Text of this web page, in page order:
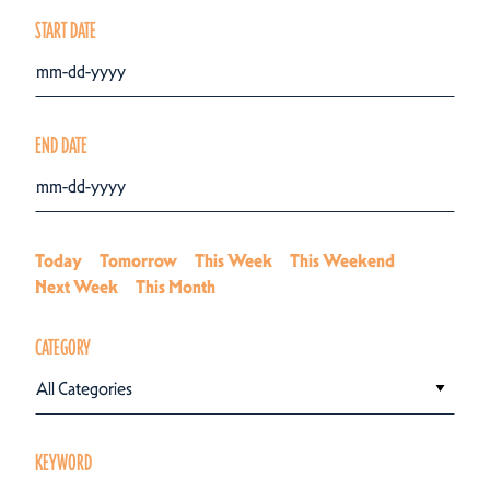
Today Tomorrow This Week
This Weekend
Next Week
This Month
START DATE
END DATE
CATEGORY
All Categories
KEYWORD